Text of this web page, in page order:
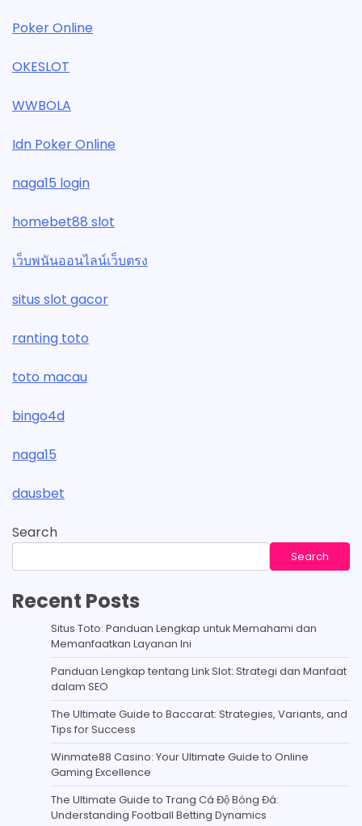
Poker Online
OKESLOT
WWBOLA
Idn Poker Online
naga15 login
homebet88 slot
เว็บพนันออนไลน์เว็บตรง
situs slot gacor
ranting toto
toto macau
bingo4d
naga15
dausbet
Search
Search
Recent Posts
Situs Toto: Panduan Lengkap untuk Memahami dan
Memanfaatkan Layanan Ini
Panduan Lengkap tentang Link Slot: Strategi dan Manfaat
dalam SEO
The Ultimate Guide to Baccarat: Strategies, Variants, and
Tips for Success
Winmate88 Casino: Your Ultimate Guide to Online
Gaming Excellence
The Ultimate Guide to Trang Cá Độ Bóng Đá:
Understanding Football Betting Dynamics